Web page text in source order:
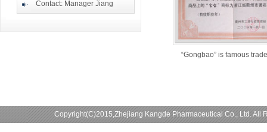
Contact: Manager Jiang
“Gongbao” is famous
Copyright(C)2015,Zhejiang Kangde Pharmaceutical Co., Ltd.All